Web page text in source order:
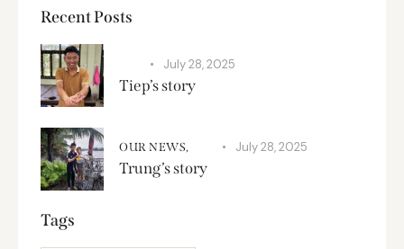
Recent Posts
July 28, 2025
Tiep’s story
OUR NEWS, July 28, 2025
Trung’s story
Tags